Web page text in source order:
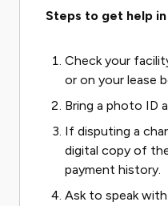
Steps to get help
Check your
or on your lease
Bring a photo ID
If disputing a
digital copy of
payment history.
Ask to speak